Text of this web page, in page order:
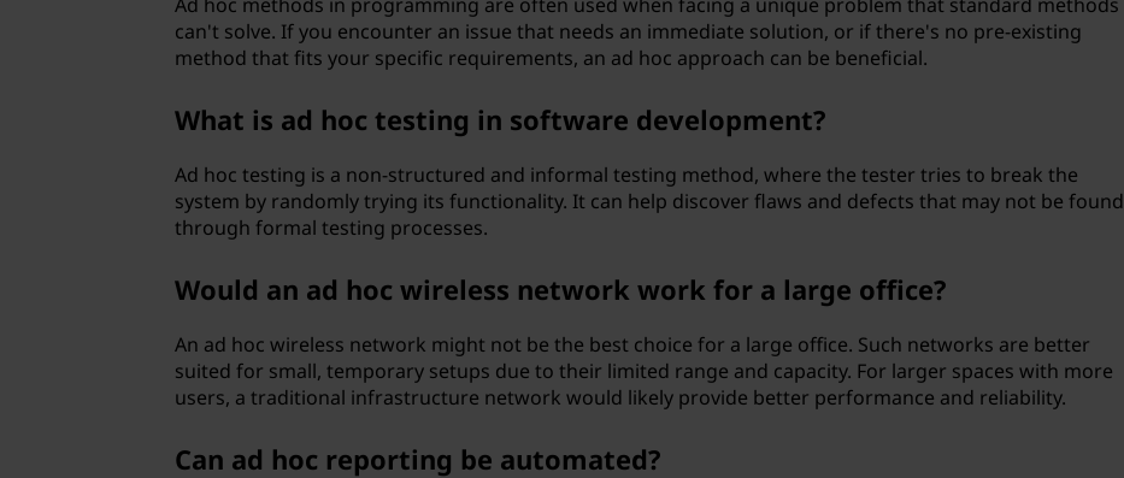
can't solve. If you encounter an issue that needs an immediate solution, or if there's no pre-existing
method that fits your specific requirements, an ad hoc approach can be beneficial.
What is ad hoc testing in software development?
Ad hoc testing is a non-structured and informal testing method, where the tester tries to break the
system by randomly trying its functionality. It can help discover flaws and defects that may not be found
through formal testing processes.
Would an ad hoc wireless network work for a large office?
An ad hoc wireless network might not be the best choice for a large office. Such networks are better
suited for small, temporary setups due to their limited range and capacity. For larger spaces with more
users, a traditional infrastructure network would likely provide better performance and reliability.
Can ad hoc reporting be automated?